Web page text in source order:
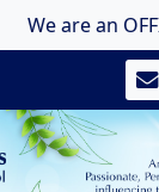
We are an